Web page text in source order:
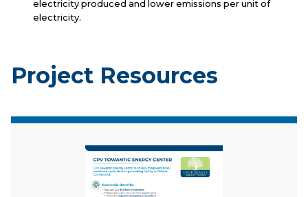
electricity produced and lower emissions per unit of
electricity.
Project Resources